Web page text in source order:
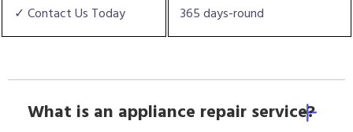
✓ Contact Us Today 365 days-round
What is an appliance repair service?